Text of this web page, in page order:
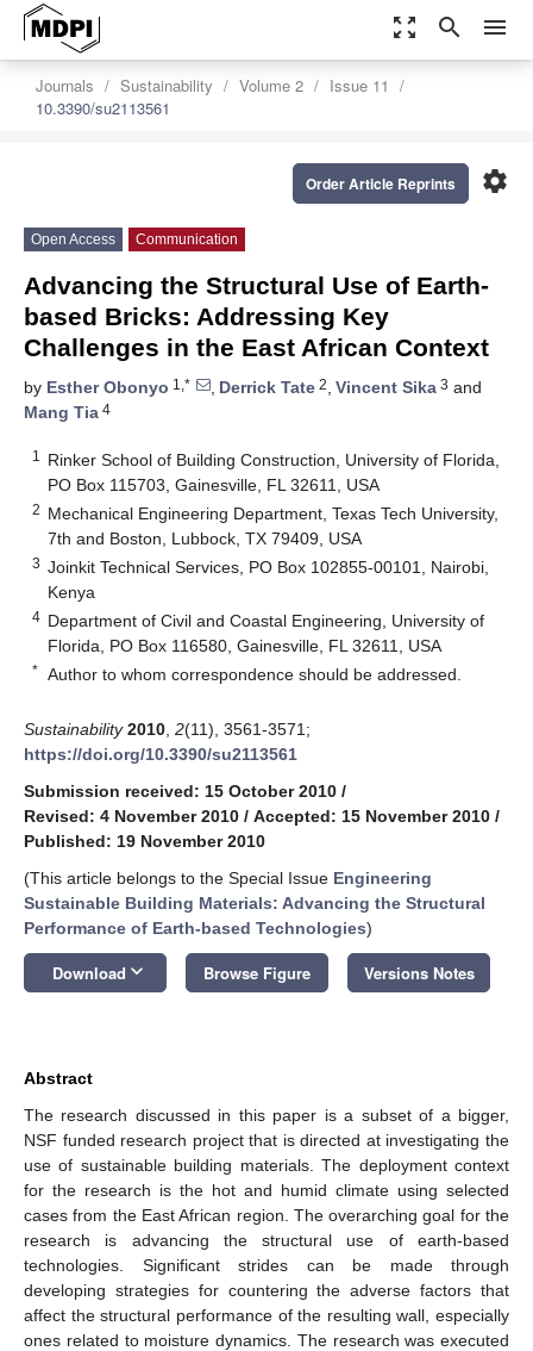
zoom_out_map search menu
Journals Sustainability Volume 2
Issue 11
10.3390/su2113561
settings
Order Article Reprints
Open Access Communication
Advancing the Structural Use of Earth-
based Bricks: Addressing Key
Challenges in the East African Context
by Esther Obonyo 1,* , Derrick Tate 2, Vincent Sika 3 and
Mang Tia 4
1
Rinker School of Building Construction, University of Florida,
PO Box 115703, Gainesville, FL 32611, USA
2 Mechanical Engineering Department, Texas Tech University,
7th and Boston, Lubbock, TX 79409, USA
3 Joinkit Technical Services, PO Box 102855-00101, Nairobi,
Kenya
4 Department of Civil and Coastal Engineering, University of
Florida, PO Box 116580, Gainesville, FL 32611, USA
* Author to whom correspondence should be addressed.
Sustainability 2010 2(11), 3561-3571;
https://doi.org/10.3390/su2113561
Submission received: 15 October 2010 /
Revised: 4 November 2010 / Accepted: 15 November 2010 /
Published: 19 November 2010
(This article belongs to the Special Issue Engineering
Sustainable Building Materials: Advancing the Structural
Performance of Earth-based Technologies)
Download keyboard_arrow_down Browse Figure Versions Notes
Abstract
The research discussed in this paper is a subset of a bigger,
NSF funded research project that is directed at investigating the
use of sustainable building materials. The deployment context
for the research is the hot and humid climate using selected
cases from the East African region. The overarching goal for the
research is advancing the structural use of earth-based
technologies. Significant strides can be made through
developing strategies for countering the adverse factors that
affect the structural performance of the resulting wall, especially
ones related to moisture dynamics. The research was executed